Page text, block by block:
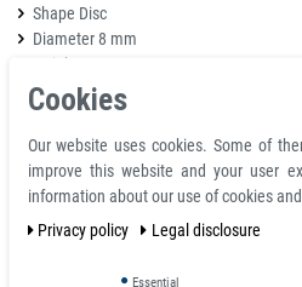
Shape Disc
Diameter 8 mm
Height 1 mm
Volumen 50 mm³
Tolerance +/- 0,1 mm
Coating Nickel-plated (Ni-Cu-Ni)
Magnetisation N45
Strength approx. 600 g
weight 0,00038 kg
Cookies
Our website uses cookies. Some of
improve this website and your user
information about our use of cookies
Privacy policy
Legal disclosure
Essential